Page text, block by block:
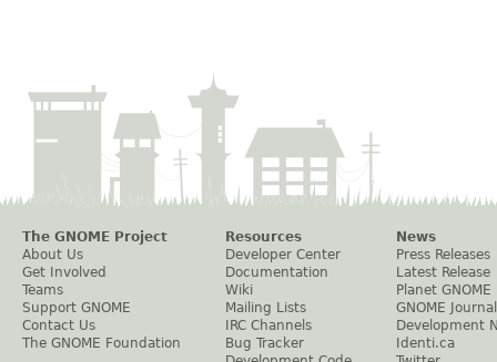
The GNOME Project
About Us
Get Involved
Teams
Support GNOME
Contact Us
The GNOME Foundation
Resources
Developer Center
Documentation
Wiki
Mailing Lists
IRC Channels
Bug Tracker
News
Press Releases
Latest Release
Planet GNOME
GNOME Journal
Development
Identi.ca